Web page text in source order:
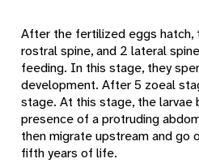
After the fertilized eggs hatch,
rostral spine, and 2 lateral
feeding. In this stage, they
development. After 5 zoeal
stage. At this stage, the
presence of a protruding
then migrate upstream and go
fifth years of life.